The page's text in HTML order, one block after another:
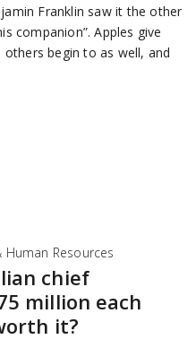
Franklin saw it the other
companion”. Apples give
begin to as well, and
Human Resources
chief
million each
it?